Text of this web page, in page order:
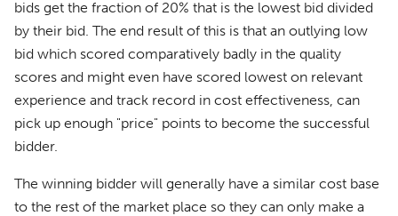
bids get the fraction of 20% that is the lowest bid divided
by their bid. The end result of this is that an outlying low
bid which scored comparatively badly in the quality
scores and might even have scored lowest on relevant
experience and track record in cost effectiveness, can
pick up enough "price" points to become the successful
bidder.
The winning bidder will generally have a similar cost base
to the rest of the market place so they can only make a